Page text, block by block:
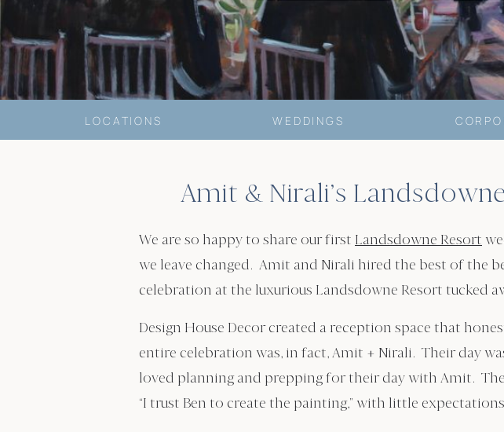
LOCATIONS WEDDINGS
Amit & Nirali’s
We are so happy to share our first Landsdowne Resort
we leave changed. Amit and Nirali hired the best of the
celebration at the luxurious Landsdowne Resort tucked
Design House Decor created a reception space that
entire celebration was, in fact, Amit + Nirali. Their day
loved planning and prepping for their day with Amit.
“I trust Ben to create the painting,” with little